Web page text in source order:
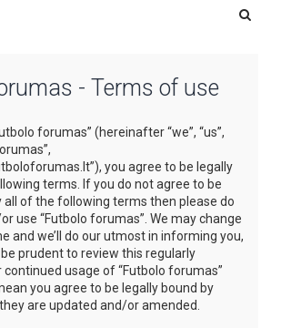
- Terms of use
forumas” (hereinafter “we”, “us”,
you agree to be legally
terms. If you do not agree to be
all of the following terms then please do
use “Futbolo forumas”. We may change
and we’ll do our utmost in informing you,
prudent to review this regularly
usage of “Futbolo forumas”
you agree to be legally bound by
are updated and/or amended.